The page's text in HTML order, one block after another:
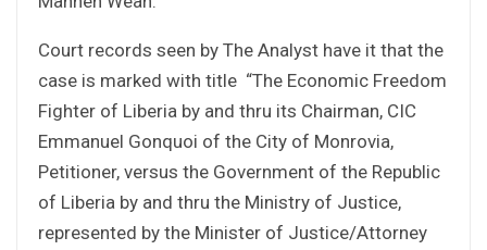
Court records seen by The Analyst have it that the
case is marked with title “The Economic Freedom
Fighter of Liberia by and thru its Chairman, CIC
Emmanuel Gonquoi of the City of Monrovia,
Petitioner, versus the Government of the Republic
of Liberia by and thru the Ministry of Justice,
represented by the Minister of Justice/Attorney